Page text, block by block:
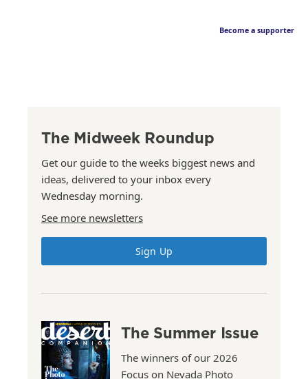
Become a supporter
The Midweek Roundup
Get our guide to the weeks biggest news and
ideas, delivered to your inbox every
Wednesday morning.
See more newsletters
Sign Up
The Summer Issue
The winners of our 2026
Focus on Nevada Photo